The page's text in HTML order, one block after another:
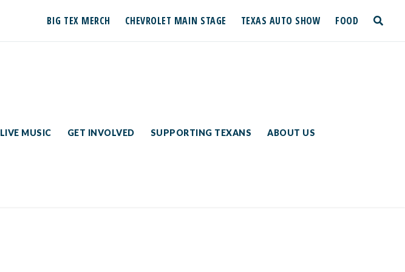
BIG TEX MERCH CHEVROLET MAIN STAGE TEXAS AUTO SHOW FOOD
LIVE MUSIC GET INVOLVED SUPPORTING TEXANS ABOUT US
toggle